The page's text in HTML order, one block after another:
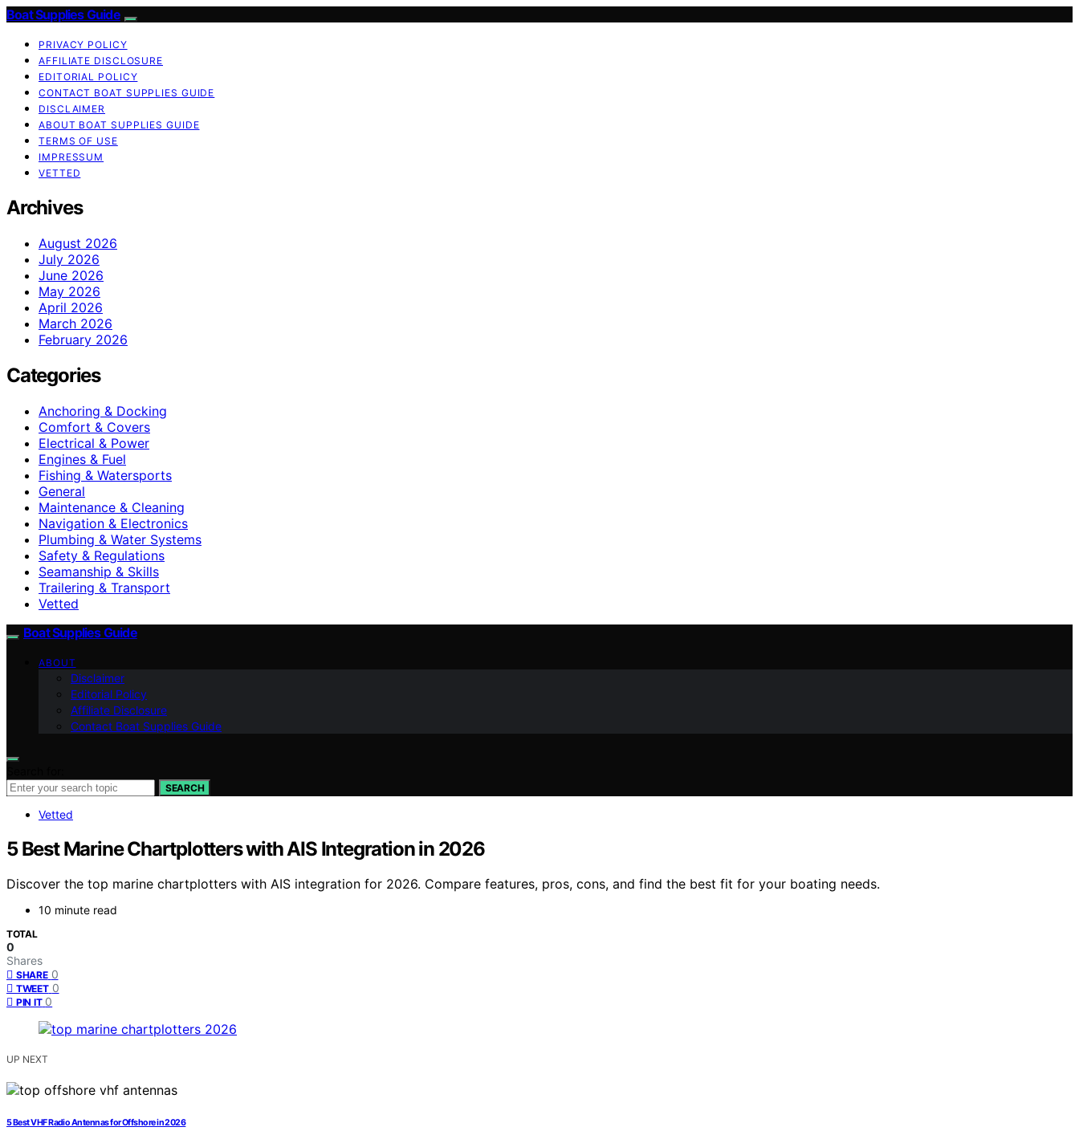
Boat Supplies Guide
PRIVACY POLICY
AFFILIATE DISCLOSURE
EDITORIAL POLICY
CONTACT BOAT SUPPLIES GUIDE
DISCLAIMER
ABOUT BOAT SUPPLIES GUIDE
TERMS OF USE
IMPRESSUM
VETTED
Archives
August 2026
July 2026
June 2026
May 2026
April 2026
March 2026
February 2026
Categories
Anchoring & Docking
Comfort & Covers
Electrical & Power
Engines & Fuel
Fishing & Watersports
General
Maintenance & Cleaning
Navigation & Electronics
Plumbing & Water Systems
Safety & Regulations
Seamanship & Skills
Trailering & Transport
Vetted
Boat Supplies Guide
ABOUT
Disclaimer
Editorial Policy
Affiliate Disclosure
Contact Boat Supplies Guide
SEARCH
Vetted
5 Best Marine Chartplotters with AIS Integration in 2026
Discover the top marine chartplotters with AIS integration for 2026. Compare features, pros, cons, and find the best fit for your boating needs.
10 minute read
TOTAL
0
Shares
SHARE 0
TWEET 0
PIN IT 0
UP NEXT
5 Best VHF Radio Antennas for Offshore in 2026